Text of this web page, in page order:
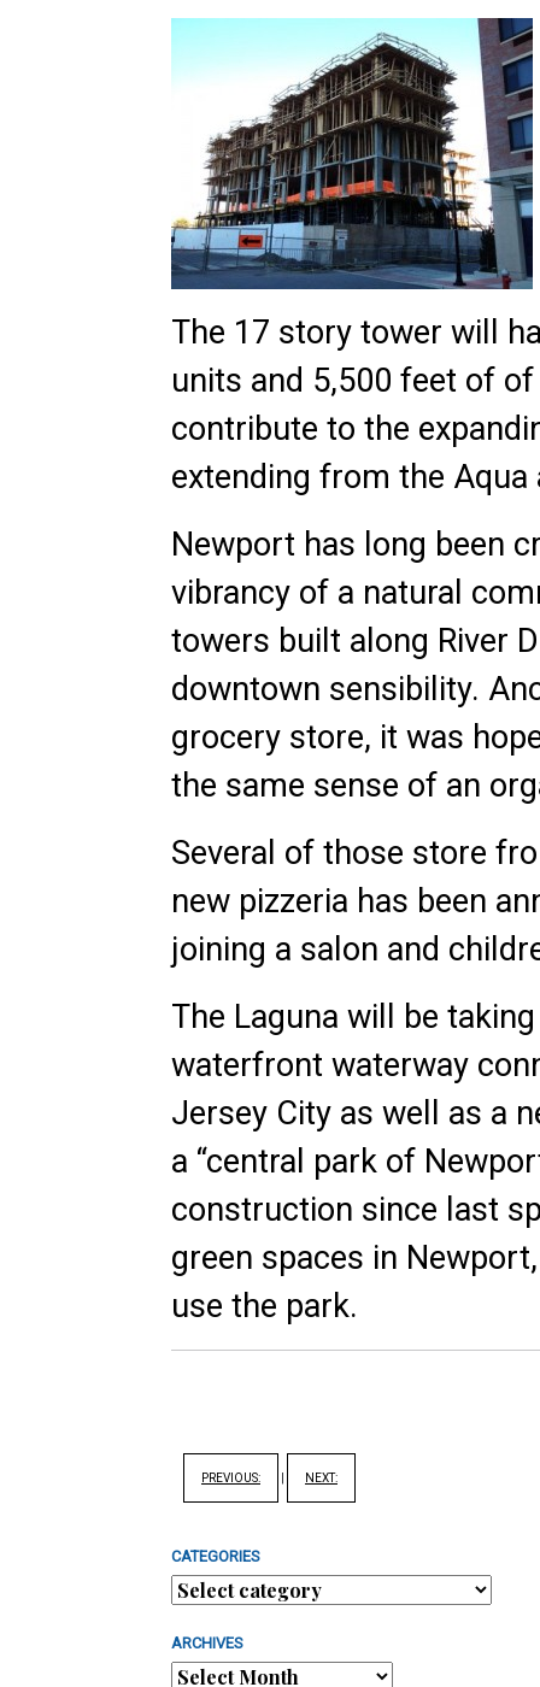
The 17 story tower will
units and 5,500 feet of
contribute to the
extending from the
Newport has long been
vibrancy of a natural
towers built along River
downtown sensibility.
grocery store, it was
the same sense of an
Several of those store
new pizzeria has been
joining a salon and
The Laguna will be
waterfront waterway
Jersey City as well as a
a “central park of
construction since last
green spaces in
use the park.
PREVIOUS: NEXT:
CATEGORIES
ARCHIVES